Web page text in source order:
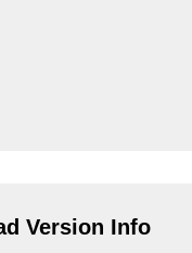
Version Info